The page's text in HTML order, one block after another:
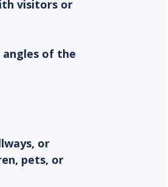
visitors or
of the
or
pets, or